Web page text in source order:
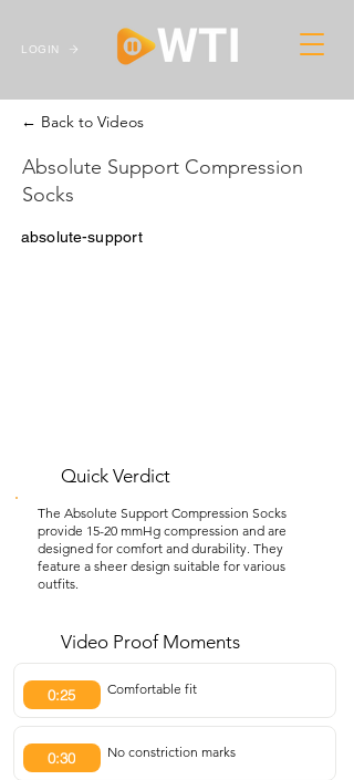
LOGIN
← Back to Videos
Absolute Support Compression
Socks
absolute-support
Quick Verdict
The Absolute Support Compression Socks
provide 15-20 mmHg compression and are
designed for comfort and durability. They
feature a sheer design suitable for various
outfits.
Video Proof Moments
0:25 Comfortable fit
0:30 No constriction marks